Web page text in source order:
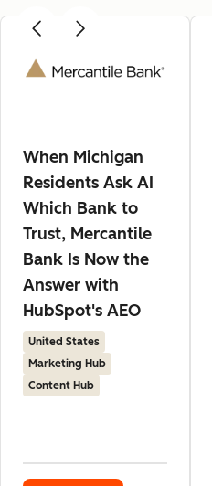
When Michigan
Residents Ask AI
Which Bank to
Trust, Mercantile
Bank Is Now the
Answer with
HubSpot's AEO
United States
Marketing Hub
Content Hub